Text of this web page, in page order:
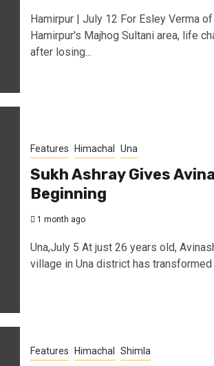
Hamirpur | July 12 For Esley Verma
Hamirpur's Majhog Sultani area, life
after losing...
Features Himachal Una
Sukh Ashray Gives
Beginning
1 month ago
Una,July 5 At just 26 years old,
village in Una district has transformed
Features Himachal Shimla